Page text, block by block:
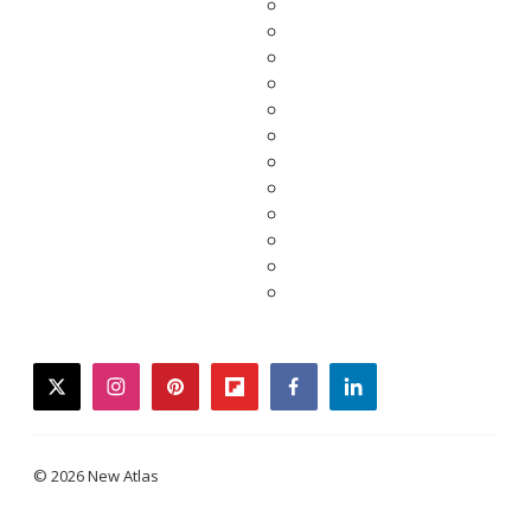
twitterinstagrampinterestflipboardfacebooklinkedin
© 2026 New Atlas